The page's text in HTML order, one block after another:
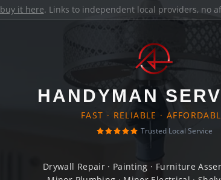
buy it here. Links to independent local providers, no
HANDYMAN
FAST · RELIABLE ·
Trusted Local Service
Drywall Repair · Painting · Furniture